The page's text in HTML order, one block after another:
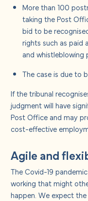
More than 100
taking the Post
bid to be
rights such as paid
and whistleblowing
The case is due to
If the tribunal
judgment will have
Post Office and may
cost-effective
Agile and
The Covid-19
working that might
happen. We expect